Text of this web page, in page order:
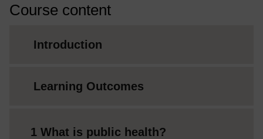
Course content
Introduction
Learning Outcomes
1 What is public health?